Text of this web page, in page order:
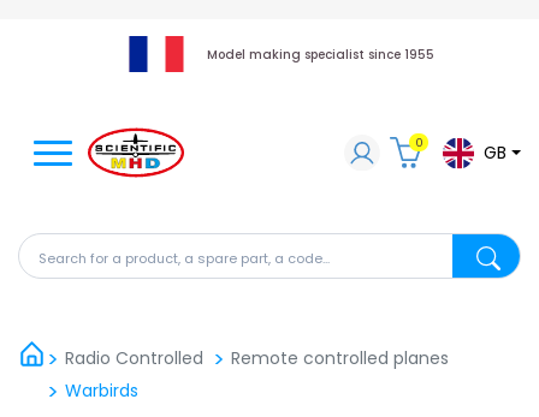
Model making specialist since 1955
Search for a product, a spare part, a code...
0 GB
Radio Controlled
Remote controlled planes
Warbirds